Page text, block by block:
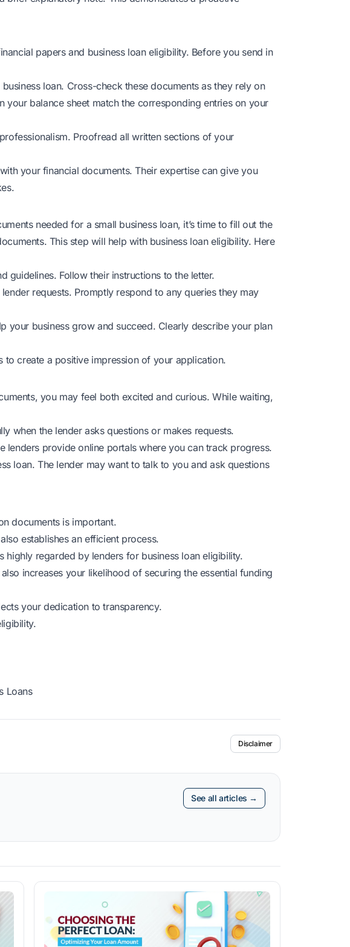
papers and business loan eligibility. Before you send in
loan. Cross-check these documents as they rely on
your balance sheet match the corresponding entries on your
Proofread all written sections of your
your financial documents. Their expertise can give you
needed for a small business loan, it’s time to fill out the
This step will help with business loan eligibility. Here
guidelines. Follow their instructions to the letter.
requests. Promptly respond to any queries they may
your business grow and succeed. Clearly describe your plan
create a positive impression of your application.
you may feel both excited and curious. While waiting,
when the lender asks questions or makes requests.
lenders provide online portals where you can track progress.
loan. The lender may want to talk to you and ask questions
documents is important.
establishes an efficient process.
regarded by lenders for business loan eligibility.
increases your likelihood of securing the essential funding
your dedication to transparency.
Loans
Disclaimer
See all articles →